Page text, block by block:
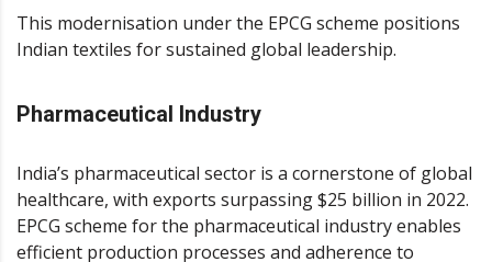
This modernisation under the EPCG scheme positions
Indian textiles for sustained global leadership.
Pharmaceutical Industry
India’s pharmaceutical sector is a cornerstone of global
healthcare, with exports surpassing $25 billion in 2022.
EPCG scheme for the pharmaceutical industry enables
efficient production processes and adherence to